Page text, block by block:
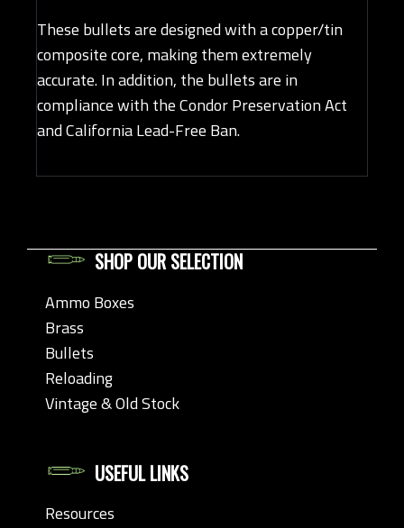
These bullets are designed with a copper/tin
composite core, making them extremely
accurate. In addition, the bullets are in
compliance with the Condor Preservation Act
and California Lead-Free Ban.
SHOP OUR SELECTION
Ammo Boxes
Brass
Bullets
Reloading
Vintage & Old Stock
USEFUL LINKS
Resources